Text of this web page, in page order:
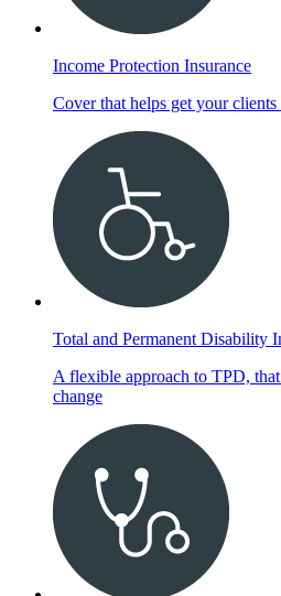
Income Protection Insurance
Cover that helps get your
Total and Permanent Disability
A flexible approach to TPD,
change